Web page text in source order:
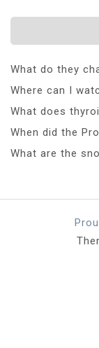
What do they
Where can I
What does
When did the
What are the